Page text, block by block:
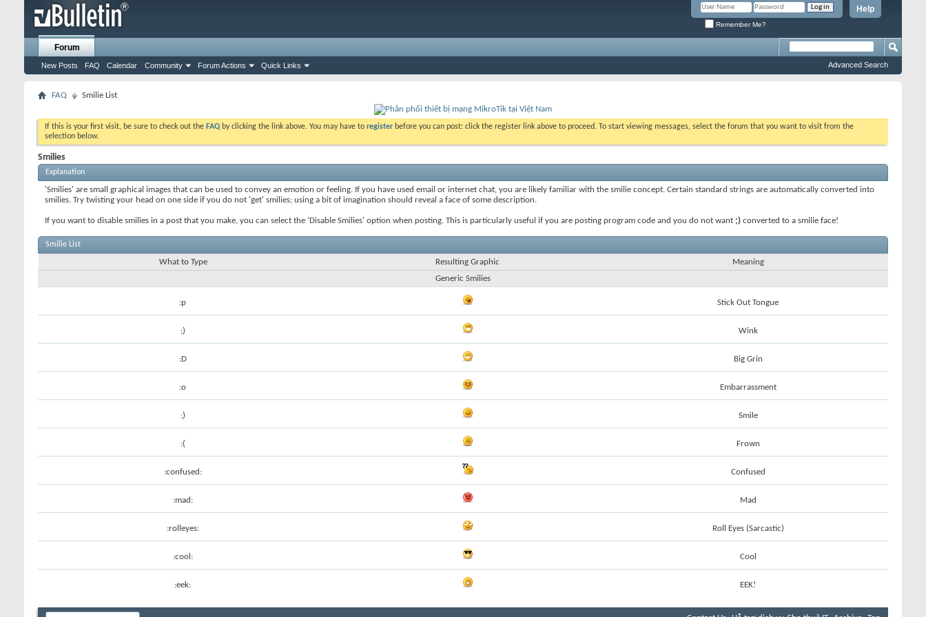
Help
Remember Me?
Forum
New Posts FAQ Calendar Community Forum Actions Quick Links Advanced Search
FAQ Smilie List
If this is your first visit, be sure to check out the FAQ by clicking the link above. You may have to register before you can post: click the register link above to proceed. To start viewing messages, select the forum that you want to visit from the
selection below.
Smilies
Explanation
'Smilies' are small graphical images that can be used to convey an emotion or feeling. If you have used email or internet chat, you are likely familiar with the smilie concept. Certain standard strings are automatically converted into
smilies. Try twisting your head on one side if you do not 'get' smilies; using a bit of imagination should reveal a face of some description.
If you want to disable smilies in a post that you make, you can select the 'Disable Smilies' option when posting. This is particularly useful if you are posting program code and you do not want ;) converted to a smilie face!
Smilie List
What to Type Resulting Graphic
Meaning
Generic Smilies
:p Stick Out Tongue
;) Wink
:D Big Grin
:o Embarrassment
:) Smile
:( Frown
:confused: Confused
:mad: Mad
:rolleyes: Roll Eyes (Sarcastic)
:cool: Cool
:eek: EEK!